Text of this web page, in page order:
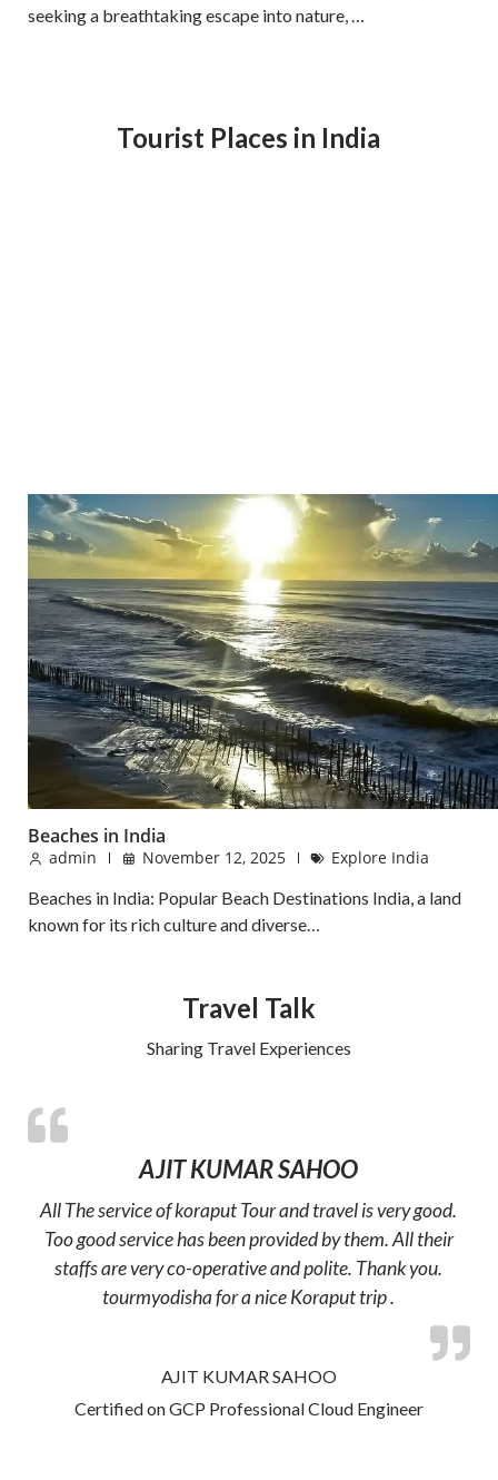
seeking a breathtaking escape into nature, …
Tourist Places in India
Beaches in India
admin November 12, 2025
Explore India
Beaches in India: Popular Beach Destinations India, a land
known for its rich culture and diverse…
Travel Talk
Sharing Travel Experiences
AJIT KUMAR SAHOO
All The service of koraput Tour and travel is very good.
Too good service has been provided by them. All their
staffs are very co-operative and polite. Thank you.
tourmyodisha for a nice Koraput trip .
AJIT KUMAR SAHOO
Certified on GCP Professional Cloud Engineer